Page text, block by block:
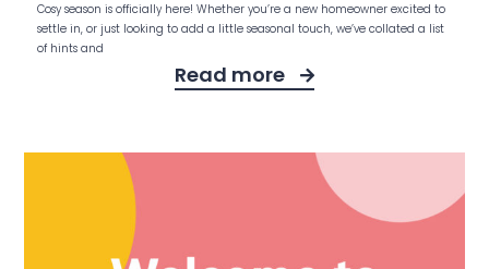
Cosy season is officially here! Whether you’re a new homeowner excited to
settle in, or just looking to add a little seasonal touch, we’ve collated a list
of hints and
Read more